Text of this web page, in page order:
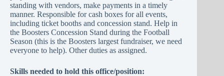
standing with vendors, make payments in a timely
manner. Responsible for cash boxes for all events,
including ticket booths and concession stand. Help in
the Boosters Concession Stand during the Football
Season (this is the Boosters largest fundraiser, we need
everyone to help). Other duties as assigned.
Skills needed to hold this office/position: